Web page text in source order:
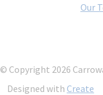
Our
© Copyright 2026
Designed with Create